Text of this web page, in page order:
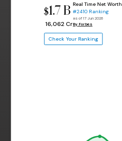
$1.7 B
₹ 16,062 Cr
Real Time Net Worth
#2410 Ranking
as of 17 Jun 2026
By Forbes
Check Your Ranking